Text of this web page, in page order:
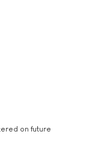
on future